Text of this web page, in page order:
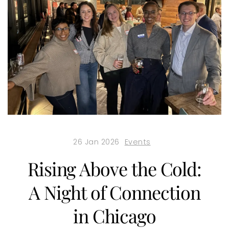
26 Jan 2026 Events
Rising Above the Cold:
A Night of Connection
in Chicago